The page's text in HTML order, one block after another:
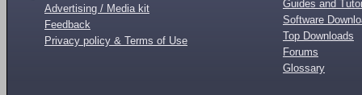
Advertising / Media kit
Feedback
Privacy policy & Terms of Use
Guides and
Software
Top Downloads
Forums
Glossary